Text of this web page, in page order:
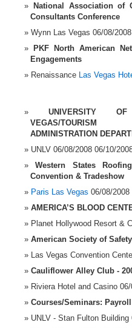
National Association of
Consultants Conference
Wynn Las Vegas 06/08/
PKF North American
Engagements
Renaissance
Las Vegas
UNIVERSITY OF
VEGAS/TOURISM
ADMINISTRATION
UNLV 06/08/2008 06/10/
Western States
Convention & Tradeshow
Paris Las Vegas 06/08/2008
AMERICA’S BLOOD
Planet Hollywood Resort &
American Society of
Las Vegas Convention
Cauliflower Alley Club -
Riviera Hotel and Casino
Courses/Seminars: Payroll
UNLV - Stan Fulton